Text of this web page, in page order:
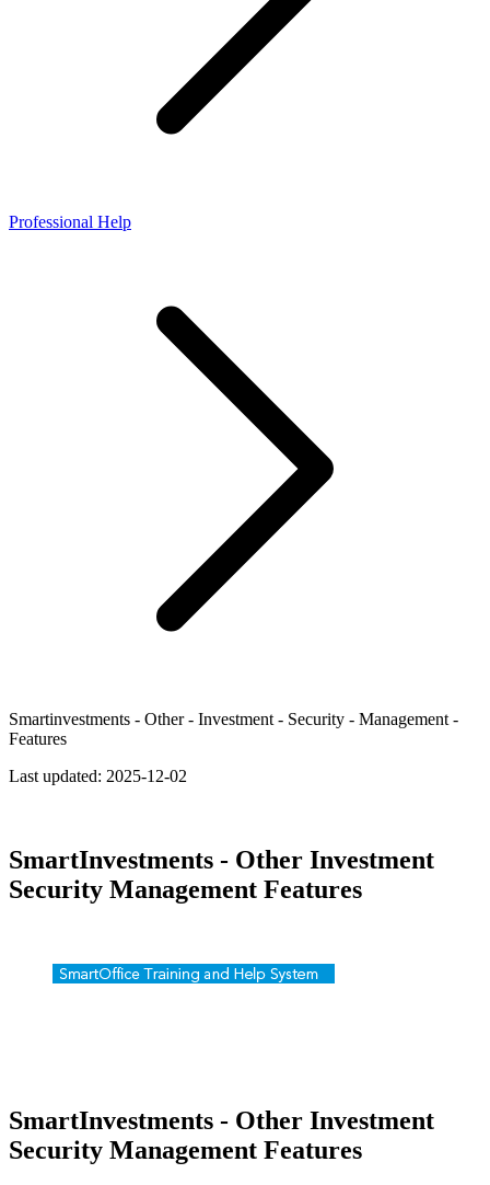
Professional Help
Smartinvestments - Other - Investment - Security - Management -
Features
Last updated: 2025-12-02
SmartInvestments - Other Investment
Security Management Features
SmartInvestments - Other Investment
Security Management Features